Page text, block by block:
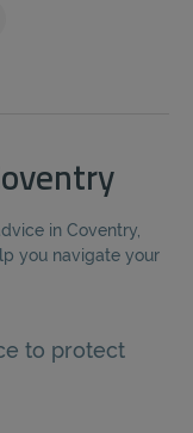
in Coventry,
you navigate your
to protect